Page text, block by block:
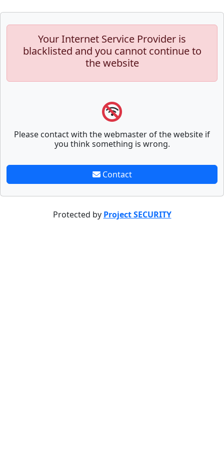
Your Internet Service Provider is
blacklisted and you cannot continue to
the website
Please contact with the webmaster of the website if
you think something is wrong.
Contact
Protected by Project SECURITY